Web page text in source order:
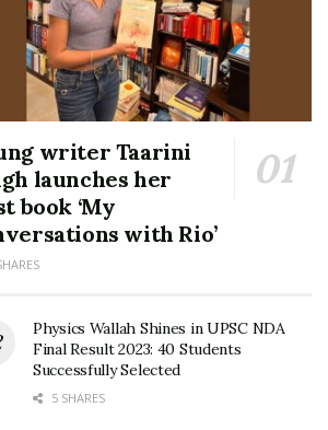
writer Taarini
launches her
book ‘My
with Rio’
Physics Wallah Shines in UPSC NDA
Final Result 2023: 40 Students
Successfully Selected
5 SHARES